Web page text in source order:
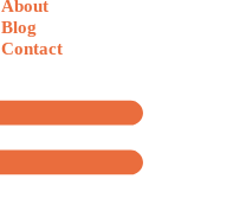
About
Blog
Contact